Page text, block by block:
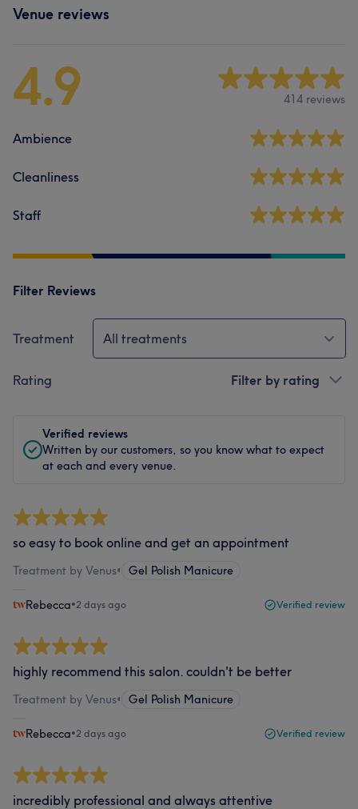
Venue reviews
4.9 414 reviews
Ambience
Cleanliness
Staff
Filter Reviews
Treatment All treatments
Rating Filter by rating
Verified reviews
Written by our customers, so you know what to expect
at each and every venue.
so easy to book online and get an appointment
Treatment by Venus• Gel Polish Manicure
Rebecca•2 days ago Verified review
highly recommend this salon. couldn't be better
Treatment by Venus• Gel Polish Manicure
Rebecca•2 days ago Verified review
incredibly professional and always attentive